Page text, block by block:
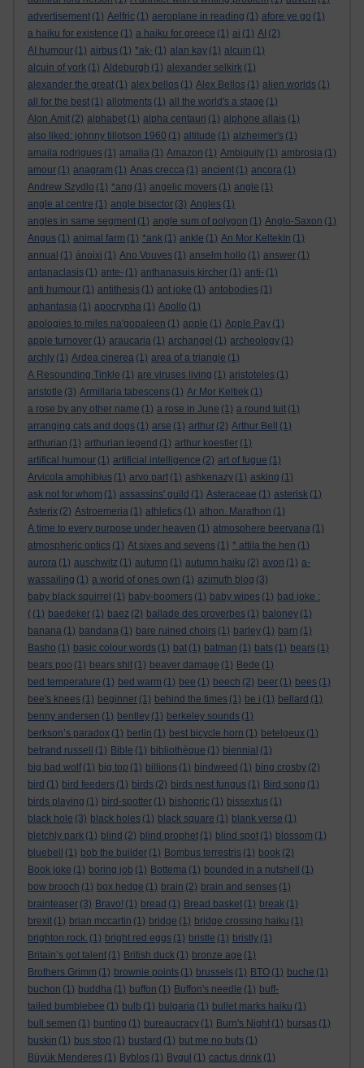
advertisement (1) Aelfric (1) aeroplane in reading (1) afore ye go (1)
a haiku for existence (1) a haiku for greece (1) ai (1) AI (2)
AI humour (1) airbus (1) *ak- (1) alan kay (1) alcuin (1)
alcuin of york (1) Aldeburgh (1) alexander selkirk (1)
alexander the great (1) alex bellos (1) Alex Bellos (1) alien worlds (1)
all for the best (1) allotments (1) all the world's a stage (1)
Alon Amit (2) alphabet (1) alpha centauri (1) alphone allais (1)
also liked: johnny tillotson 1960 (1) altitude (1) alzheimer's (1)
amaila rodrigues (1) amalia (1) Amazon (1) Ambiguity (1) ambrosia (1)
amour (1) anagram (1) Anas crecca (1) ancient (1) ancora (1)
Andrew Szydlo (1) *ang (1) angelic movers (1) angle (1)
angle at centre (1) angle bisector (3) Angles (1)
angles in same segment (1) angle sum of polygon (1) Anglo-Saxon (1)
Angus (1) animal farm (1) *ank (1) ankle (1) An Mor KeltekIn (1)
annual (1) ánoixi (1) Ano Vouves (1) anselm hollo (1) answer (1)
antanaclasis (1) ante- (1) anthanasuis kircher (1) anti- (1)
anti humour (1) antithesis (1) ant joke (1) antobodies (1)
aphantasia (1) apocrypha (1) Apollo (1)
apologies to miles na'gopaleen (1) apple (1) Apple Pay (1)
apple turnover (1) araucaria (1) archangel (1) archeology (1)
archly (1) Ardea cinerea (1) area of a triangle (1)
A Resounding Tinkle (1) are viruses living (1) aristoteles (1)
aristotle (3) Armillaria tabescens (1) Ar Mor Keltiek (1)
a rose by any other name (1) a rose in June (1) a round tuit (1)
arranging cats and dogs (1) arse (1) arthur (2) Arthur Bell
(1)
arthurian (1) arthurian legend (1) arthur koestler (1)
artifical humour (1) artificial intelligence (2) art of fugue (1)
Arvicola amphibius (1) arvo part (1) ashkenazy (1) asking (1)
ask not for whom (1) assassins' guild (1) Asteraceae (1) asterisk (1)
Asterix (2) Astroemeria (1) athletics (1) athon. Marathon (1)
A time to every purpose under heaven (1) atmosphere beervana (1)
atmospheric optics (1) At sixes and sevens (1) * attila the hen (1)
aurora (1) auschwitz (1) autumn (1) autumn haiku (2) avon (1) a-
wassailing (1) a world of ones own (1) azimuth blog (3)
baby black squirrel (1) baby-boomers (1) baby wipes (1) bad joke :
( (1) baedeker (1) baez (2) ballade des proverbes (1) baloney (1)
banana (1) bandana (1) bare ruined choirs (1) barley (1) barn (1)
Basho (1) basic colour words (1) bat (1) batman (1) bats (1) bears (1)
bears poo (1) bears shit (1) beaver damage (1) Bede (1)
bed temperature (1) bed warm (1) bee (1) beech (2) beer (1) bees (1)
bee's knees (1) beginner (1) behind the times (1) be i (1) bellard (1)
benny andersen (1) bentley (1) berkeley sounds (1)
berkson’s paradox (1) berlin (1) best bicycle horn (1) betelgeux (1)
betrand russell
(1) Bible (1) bibliothèque (1) biennial (1)
big bad wolf (1) big top (1) billions (1) bindweed (1) bing crosby (2)
bird (1) bird feeders (1) birds (2) birds nest fungus (1) Bird song (1)
birds playing (1) bird-spotter (1) bishopric (1) bissextus (1)
black hole (3) black holes (1) black square (1) blank verse (1)
bletchly park (1) blind (2) blind prophet (1) blind spot (1) blossom (1)
bluebell
(1) bob the builder (1) Bombus terrestris (1) book (2)
Book joke (1) boring job (1) Bottema (1) bounded in a nutshell
(1)
bow brooch (1) box hedge (1) brain (2) brain and senses (1)
brainteaser (3) Bravo! (1) bread (1) Bread basket (1) break (1)
brexit (1) brian mccartin (1) bridge (1) bridge crossing haiku (1)
brighton rock. (1) bright red eggs (1) bristle (1) bristly (1)
Britain’s got talent (1) British duck (1) bronze age (1)
Brothers Grimm (1) brownie points (1) brussels (1) BTO (1) buche (1)
buchon (1) buddha (1) buffon (1) Buffon's needle (1) buff-
tailed bumblebee (1) bulb (1) bulgaria (1) bullet marks haiku (1)
bull semen (1) bunting (1) bureaucracy (1) Burn's Night (1) bursas (1)
buskin (1) bus stop (1) bustard (1) but me no buts (1)
Büyük Menderes (1) Byblos (1) Bygul (1) cactus drink (1)